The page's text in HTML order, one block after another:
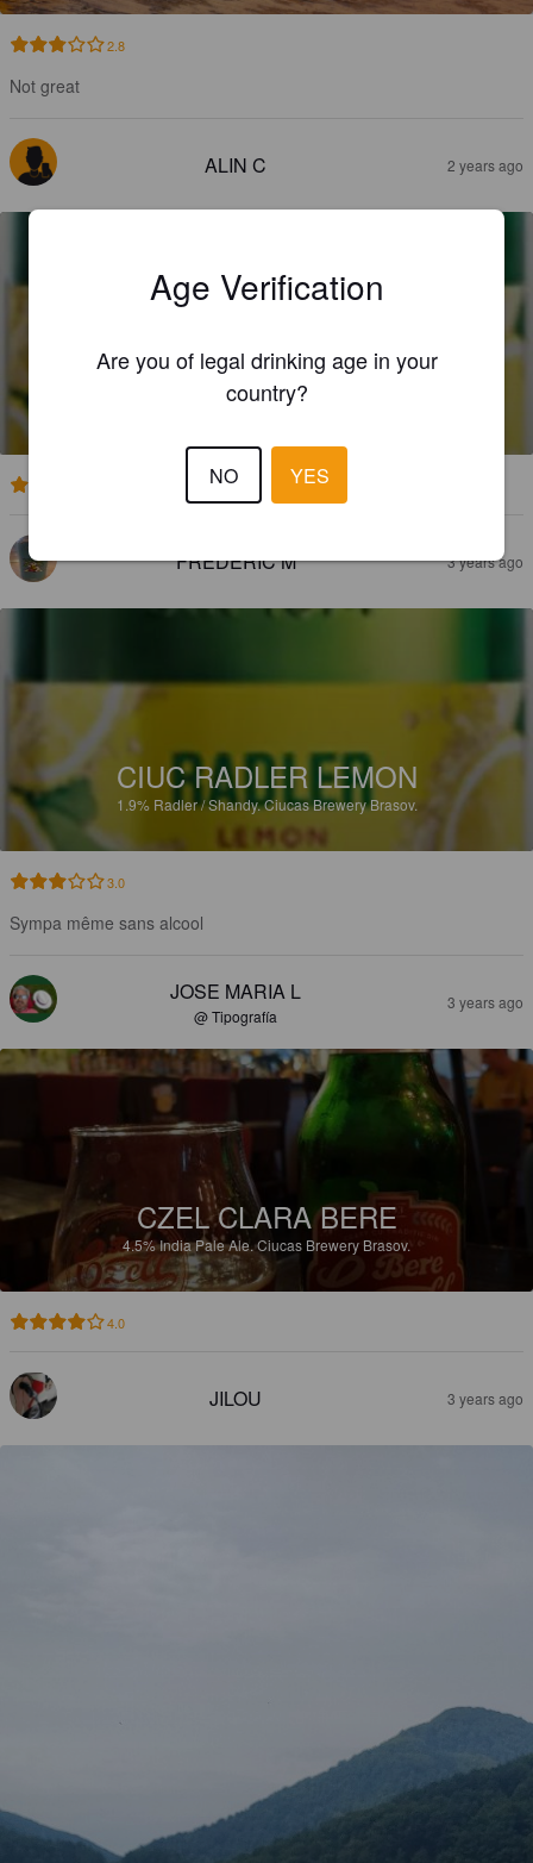
2.8
Not great
ALIN C 2 years ago
CIUC RADLER LEMON
Radler / Shandy.Ciucas Brewery Brasov.
FRÉDÉRIC M 3 years ago
CIUC RADLER LEMON
1.9% Radler / Shandy.Ciucas Brewery Brasov.
3.0
Sympa même sans alcool
JOSE MARIA L
@ Tipografía
3 years ago
CZEL CLARA BERE
4.5%India Pale Ale.Ciucas Brewery Brasov.
4.0
JILOU 3 years ago
Age Verification
Are you of legal drinking age in your
country?
NO YES